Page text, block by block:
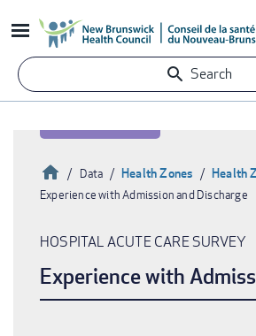
to
content
Search
Breadcrumb
HomeData Health Zones Health
Experience with Admission and Discharge
HOSPITAL ACUTE CARE SURVEY
Experience with